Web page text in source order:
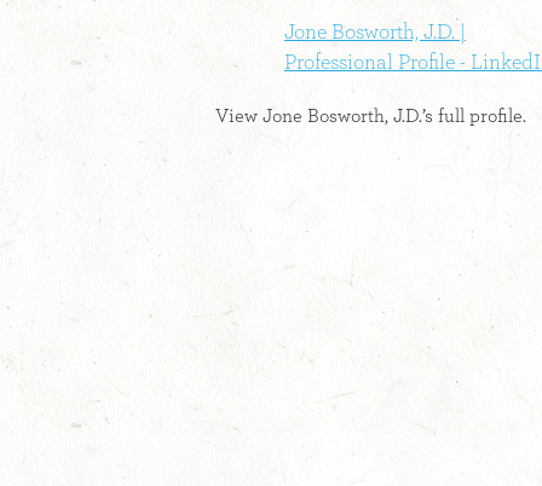
Jone Bosworth, J.D. |
Professional Profile -
View Jone Bosworth, J.D.’s full profile.